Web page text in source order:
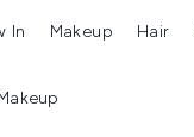
Enter submenu (Brands)
In Makeup Hair